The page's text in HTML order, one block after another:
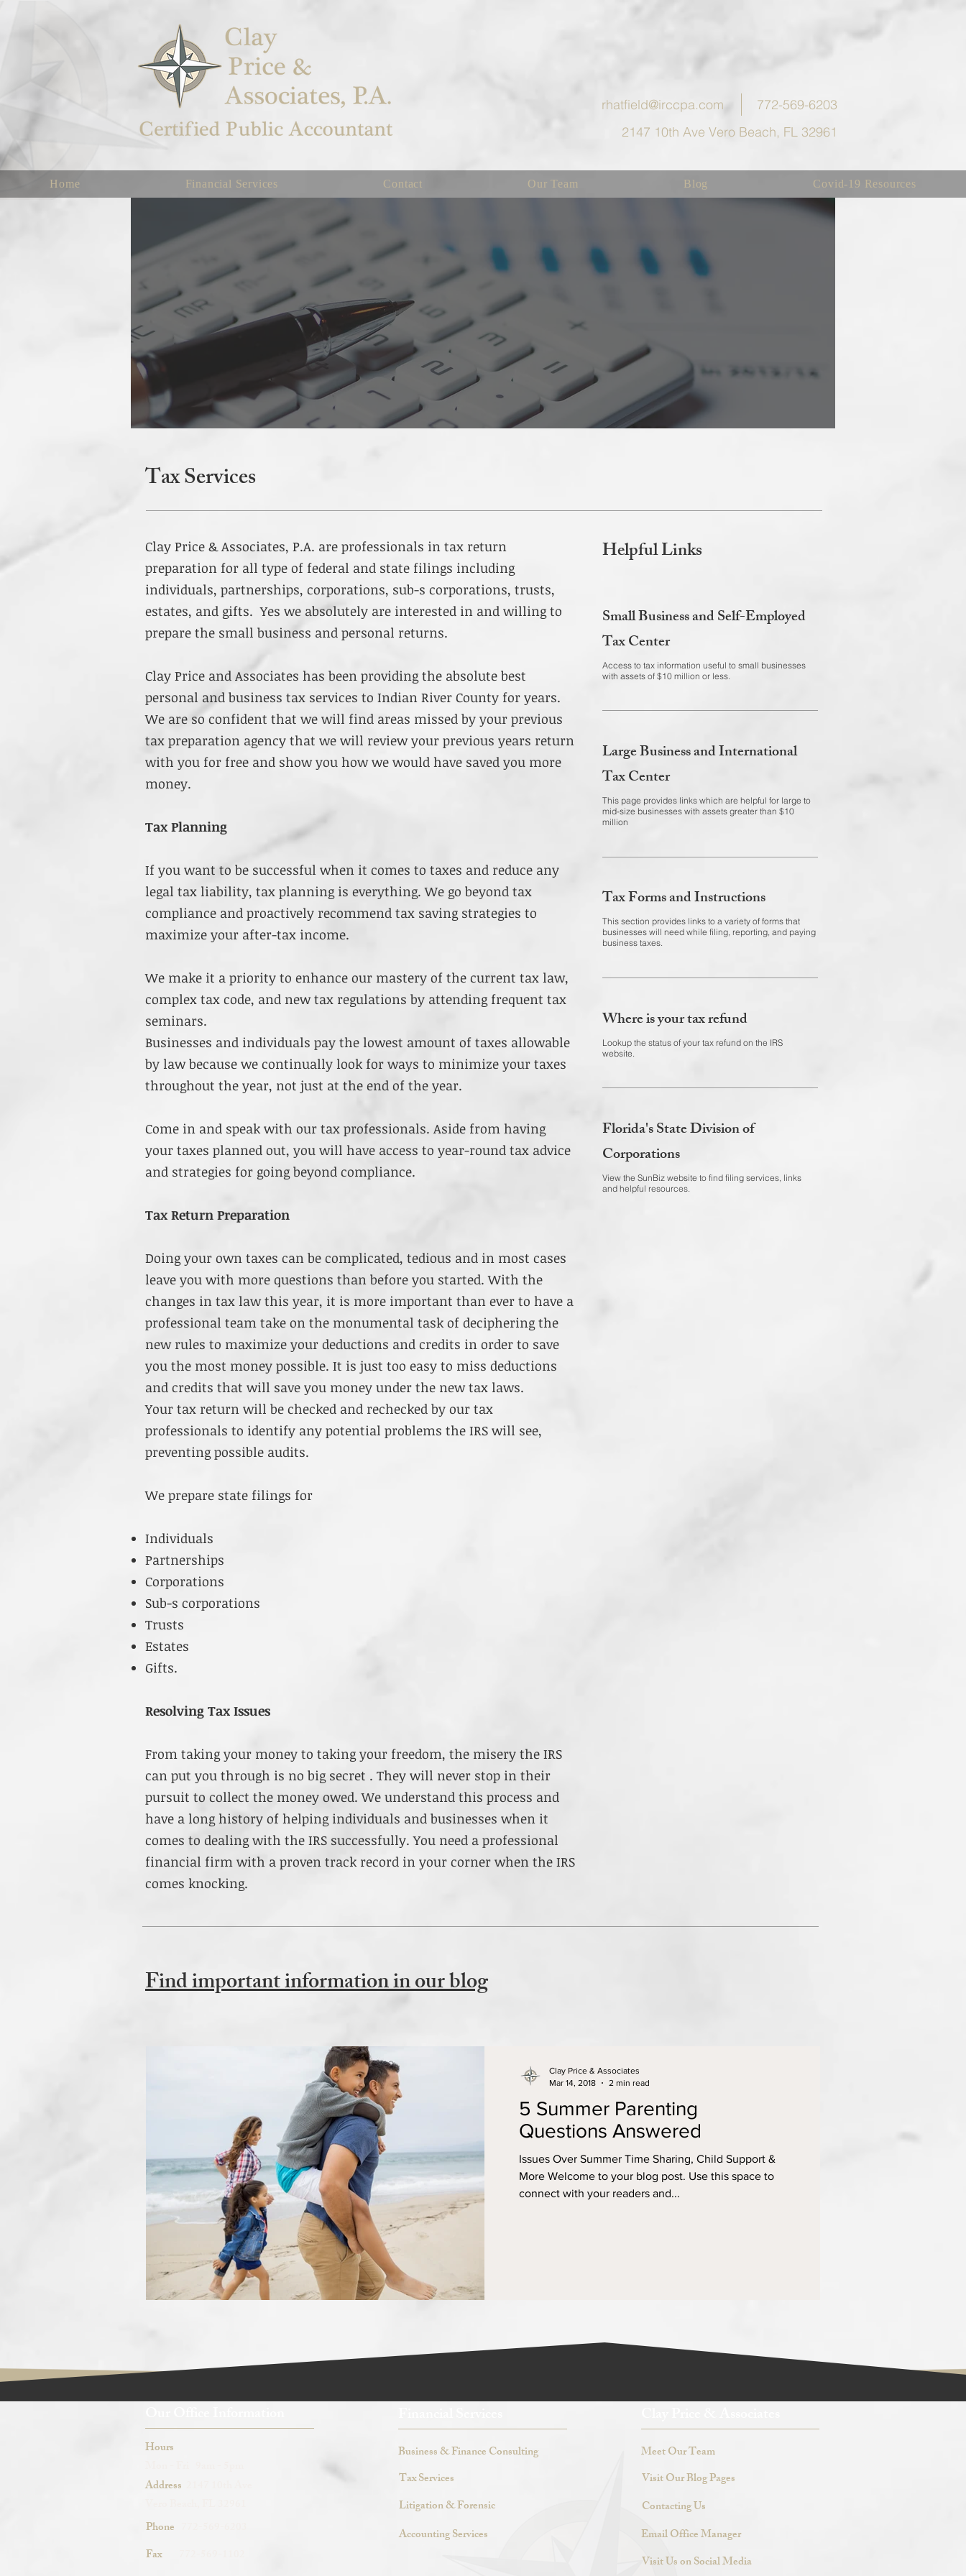
rhatfield@irccpa.com
772-569-6203
2147 10th Ave Vero Beach, FL 32961
Home Financial Services Contact Our Team Blog Covid-19 Resources
Tax Services
Clay Price & Associates, P.A. are professionals in tax return
preparation for all type of federal and state filings including
individuals, partnerships, corporations, sub-s corporations, trusts,
estates, and gifts. Yes we absolutely are interested in and willing to
prepare the small business and personal returns.
Clay Price and Associates has been providing the absolute best
personal and business tax services to Indian River County for years.
We are so confident that we will find areas missed by your previous
tax preparation agency that we will review your previous years return
with you for free and show you how we would have saved you more
money.
Tax Planning
If you want to be successful when it comes to taxes and reduce any
legal tax liability, tax planning is everything. We go beyond tax
compliance and proactively recommend tax saving strategies to
maximize your after-tax income.
We make it a priority to enhance our mastery of the current tax law,
complex tax code, and new tax regulations by attending frequent tax
seminars.
Businesses and individuals pay the lowest amount of taxes allowable
by law because we continually look for ways to minimize your taxes
throughout the year, not just at the end of the year.
Come in and speak with our tax professionals. Aside from having
your taxes planned out, you will have access to year-round tax advice
and strategies for going beyond compliance.
Tax Return Preparation
Doing your own taxes can be complicated, tedious and in most cases
leave you with more questions than before you started. With the
changes in tax law this year, it is more important than ever to have a
professional team take on the monumental task of deciphering the
new rules to maximize your deductions and credits in order to save
you the most money possible. It is just too easy to miss deductions
and credits that will save you money under the new tax laws.
Your tax return will be checked and rechecked by our tax
professionals to identify any potential problems the IRS will see,
preventing possible audits.
We prepare state filings for
Individuals
Partnerships
Corporations
Sub-s corporations
Trusts
Estates
Gifts.
Resolving Tax Issues
From taking your money to taking your freedom, the misery the IRS
can put you through is no big secret . They will never stop in their
pursuit to collect the money owed. We understand this process and
have a long history of helping individuals and businesses when it
comes to dealing with the IRS successfully. You need a professional
financial firm with a proven track record in your corner when the IRS
comes knocking.
Helpful Links
Small Business and Self-Employed
Tax Center
Access to tax information useful to small businesses
with assets of $10 million or less.
Large Business and International
Tax Center
This page provides links which are helpful for large to
mid-size businesses with assets greater than $10
million
Tax Forms and Instructions
This section provides links to a variety of forms that
businesses will need while filing, reporting, and paying
business taxes.
Where is your tax refund
Lookup the status of your tax refund on the IRS
website.
Florida's State Division of
Corporations
View the SunBiz website to find filing services, links
and helpful resources.
Find important information in our blog
5 Summer Parenting
Questions Answered
Issues Over Summer Time Sharing, Child Support &
More Welcome to your blog post. Use this space to
connect with your readers and...
Clay Price & Associates
Mar 14, 2018
2 min read
Hours
Address
Phone
Fax
Business & Finance Consulting
Tax Services
Litigation & Forensic
Accounting Services
Meet Our Team
Visit Our Blog Pages
Contacting Us
Email Office Manager
Visit Us on Social Media